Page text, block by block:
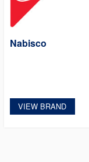
Nabisco
VIEW BRAND